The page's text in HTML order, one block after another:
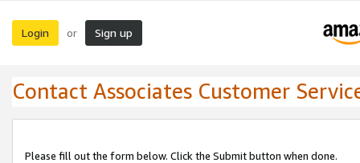
Login or Sign up
Contact Associates Customer
Please fill out the form below. Click the Submit button when done.